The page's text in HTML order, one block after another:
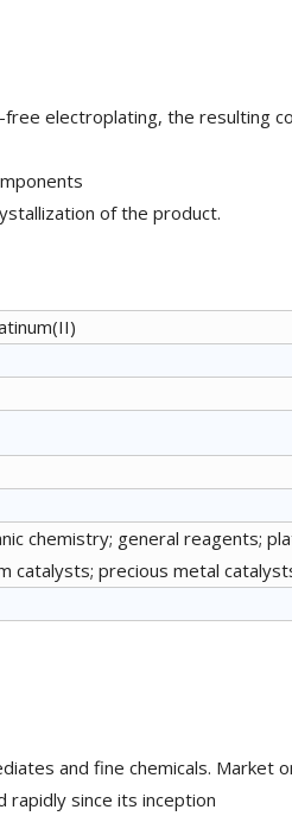
electroplating, the resulting
of the product.
chemistry; general reagents;
catalysts; precious metal
and fine chemicals. Market
rapidly since its inception